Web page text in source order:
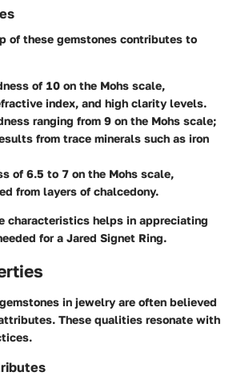
of these gemstones contributes to
of 10 on the Mohs scale,
index, and high clarity levels.
ranging from 9 on the Mohs scale;
from trace minerals such as iron
of 6.5 to 7 on the Mohs scale,
from layers of chalcedony.
characteristics helps in appreciating
for a Jared Signet Ring.
in jewelry are often believed
These qualities resonate with